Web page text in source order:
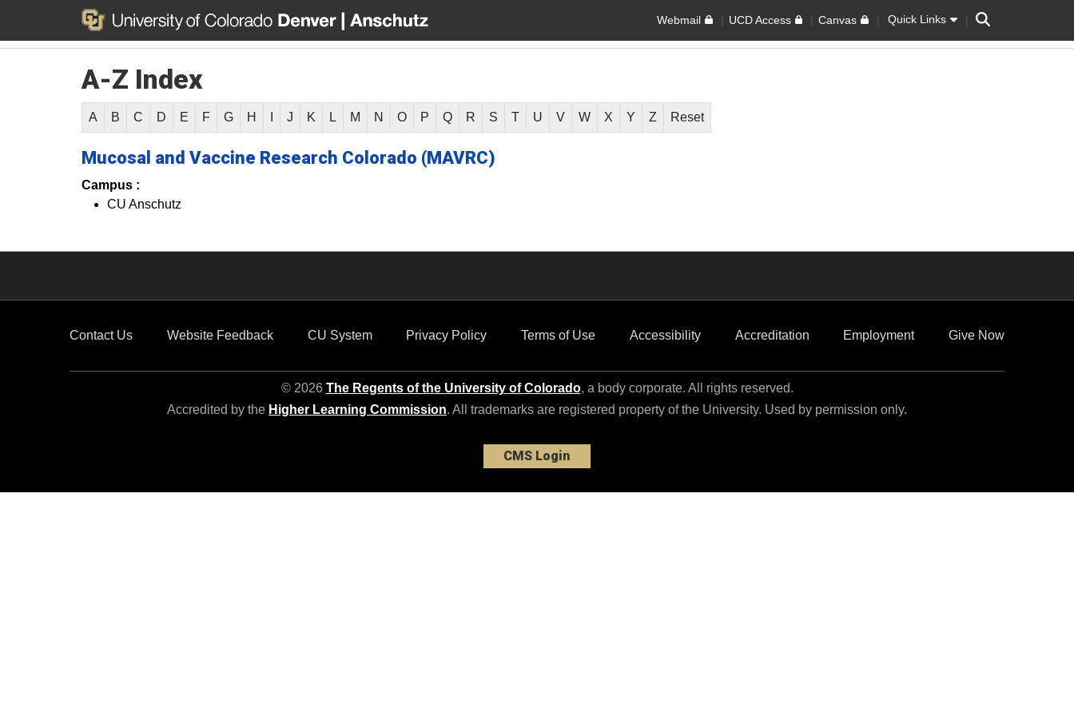
Webmail UCD Access Canvas Quick Links Search
A-Z Index
A B C D E F G H J K L M N O P Q R S T U V W X Y Z Reset
Mucosal and Vaccine Research Colorado (MAVRC)
Campus :
CU Anschutz
Contact Us Website Feedback CU System Privacy Policy Terms of Use Accessibility Accreditation Employment Give Now
© 2026 The Regents of the University of Colorado, a body corporate. All rights reserved.
Accredited by the Higher Learning Commission. All trademarks are registered property of the University. Used by permission only.
CMS Login